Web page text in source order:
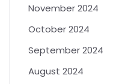
November 2024
October 2024
September 2024
August 2024